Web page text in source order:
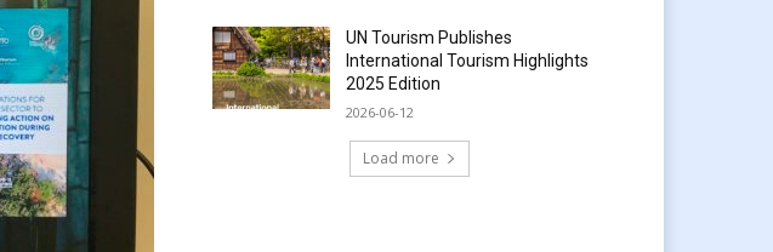
UN Tourism Publishes
International Tourism Highlights
2025 Edition
2026-06-12
Load more